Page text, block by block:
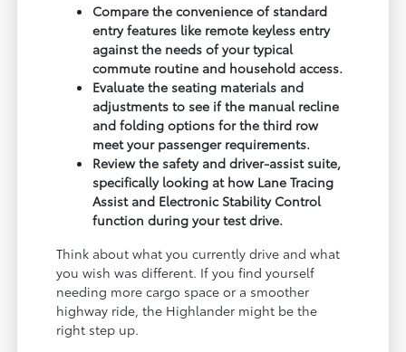
Compare the convenience of standard
entry features like remote keyless entry
against the needs of your typical
commute routine and household access.
Evaluate the seating materials and
adjustments to see if the manual recline
and folding options for the third row
meet your passenger requirements.
Review the safety and driver-assist suite,
specifically looking at how Lane Tracing
Assist and Electronic Stability Control
function during your test drive.
Think about what you currently drive and what
you wish was different. If you find yourself
needing more cargo space or a smoother
highway ride, the Highlander might be the
right step up.